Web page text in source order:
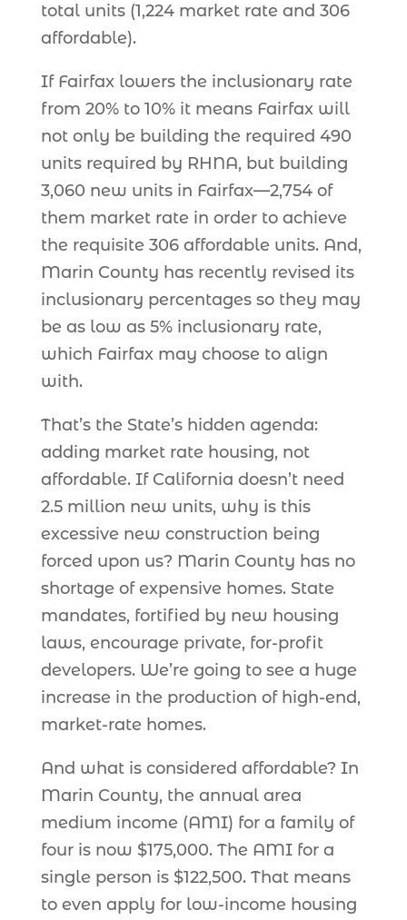
total units (1,224 market rate and 306
affordable).
If Fairfax lowers the inclusionary rate
from 20% to 10% it means Fairfax will
not only be building the required 490
units required by RHNA, but building
3,060 new units in Fairfax—2,754 of
them market rate in order to achieve
the requisite 306 affordable units. And,
Marin County has recently revised its
inclusionary percentages so they may
be as low as 5% inclusionary rate,
which Fairfax may choose to align
with.
That’s the State’s hidden agenda:
adding market rate housing, not
affordable. If California doesn’t need
2.5 million new units, why is this
excessive new construction being
forced upon us? Marin County has no
shortage of expensive homes. State
mandates, fortified by new housing
laws, encourage private, for-profit
developers. We’re going to see a huge
increase in the production of high-end,
market-rate homes.
And what is considered affordable? In
Marin County, the annual area
medium income (AMI) for a family of
four is now $175,000. The AMI for a
single person is $122,500. That means
to even apply for low-income housing